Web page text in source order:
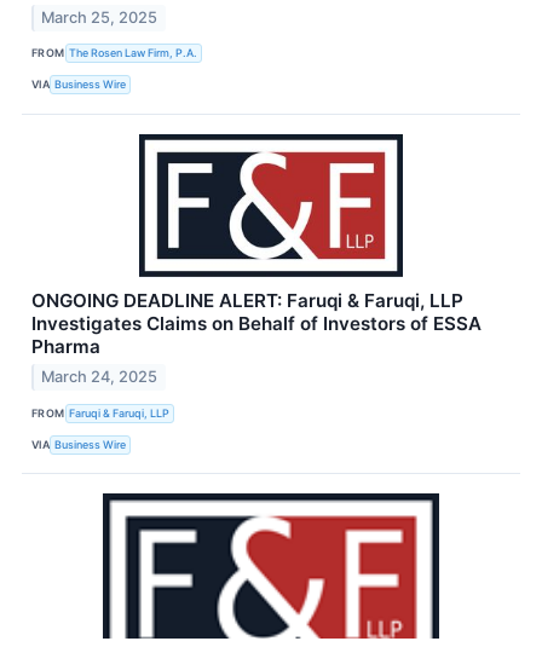
March 25, 2025
FROM The Rosen Law Firm, P.A.
VIA Business Wire
ONGOING DEADLINE ALERT: Faruqi & Faruqi, LLP
Investigates Claims on Behalf of Investors of ESSA
Pharma
March 24, 2025
FROM Faruqi & Faruqi, LLP
VIA Business Wire